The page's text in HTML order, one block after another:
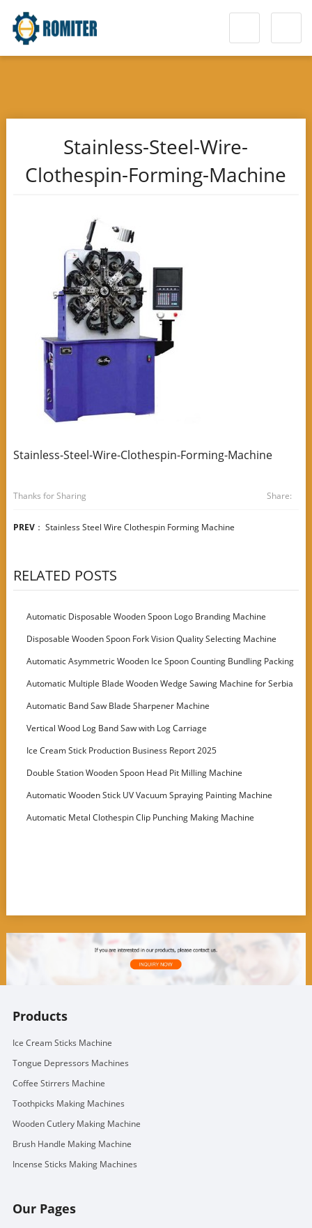
Stainless-Steel-Wire-
Clothespin-Forming-Machine
Stainless-Steel-Wire-Clothespin-Forming-Machine
Thanks for Sharing Share:
PREV： Stainless Steel Wire Clothespin Forming Machine
RELATED POSTS
Automatic Disposable Wooden Spoon Logo Branding Machine
Disposable Wooden Spoon Fork Vision Quality Selecting Machine
Automatic Asymmetric Wooden Ice Spoon Counting Bundling Packing
Machine
Automatic Multiple Blade Wooden Wedge Sawing Machine for Serbia
Customer
Automatic Band Saw Blade Sharpener Machine
Vertical Wood Log Band Saw with Log Carriage
Ice Cream Stick Production Business Report 2025
Double Station Wooden Spoon Head Pit Milling Machine
Automatic Wooden Stick UV Vacuum Spraying Painting Machine
Automatic Metal Clothespin Clip Punching Making Machine
Products
Ice Cream Sticks Machine
Tongue Depressors Machines
Coffee Stirrers Machine
Toothpicks Making Machines
Wooden Cutlery Making Machine
Brush Handle Making Machine
Incense Sticks Making Machines
Our Pages